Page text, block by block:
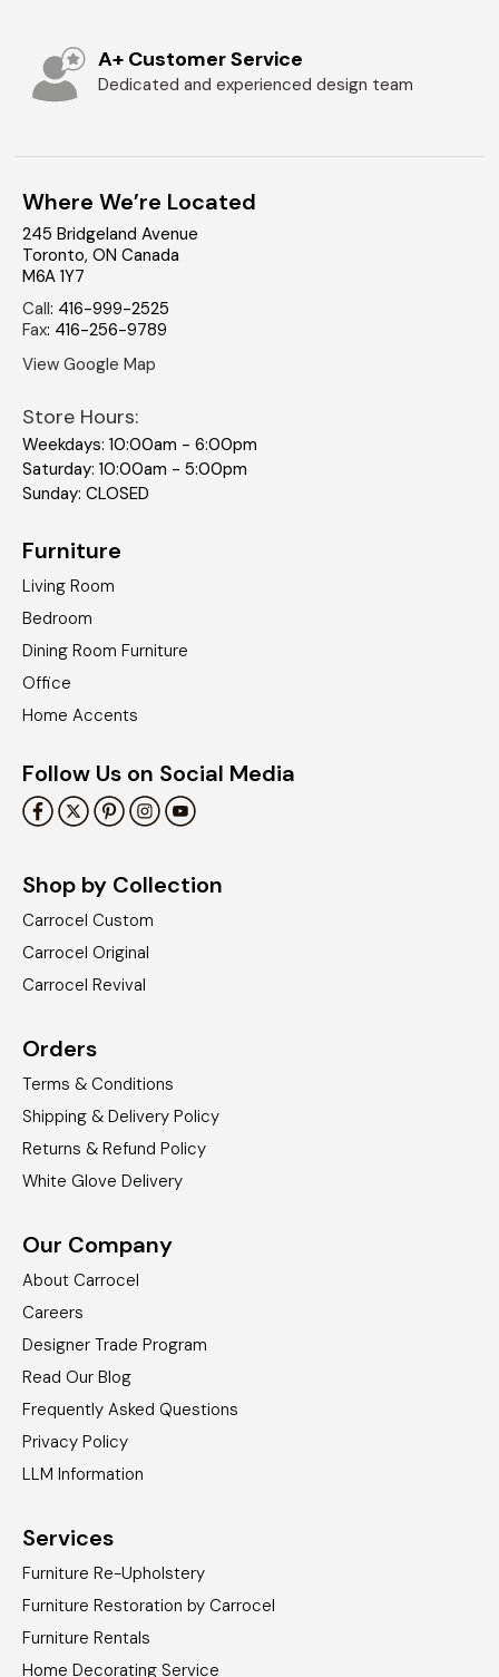
A+ Customer Service
Dedicated and experienced design team
Where We’re Located
245 Bridgeland Avenue
Toronto, ON Canada
M6A 1Y7
Call: 416-999-2525
Fax: 416-256-9789
View Google Map
Store Hours:
Weekdays: 10:00am - 6:00pm
Saturday: 10:00am - 5:00pm
Sunday: CLOSED
Furniture
Living Room
Bedroom
Dining Room Furniture
Office
Home Accents
Follow Us on Social Media
Shop by Collection
Carrocel Custom
Carrocel Original
Carrocel Revival
Orders
Terms & Conditions
Shipping & Delivery Policy
Returns & Refund Policy
White Glove Delivery
Our Company
About Carrocel
Careers
Designer Trade Program
Read Our Blog
Frequently Asked Questions
Privacy Policy
LLM Information
Services
Furniture Re-Upholstery
Furniture Restoration by Carrocel
Furniture Rentals
Home Decorating Service